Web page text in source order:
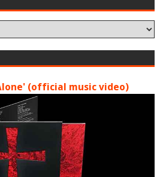
(official music video)